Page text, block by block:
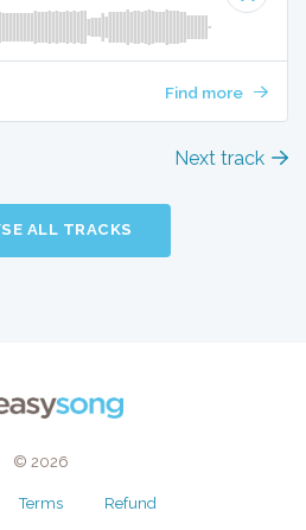
Find more
Next track
ALL TRACKS
© 2026
Terms Refund